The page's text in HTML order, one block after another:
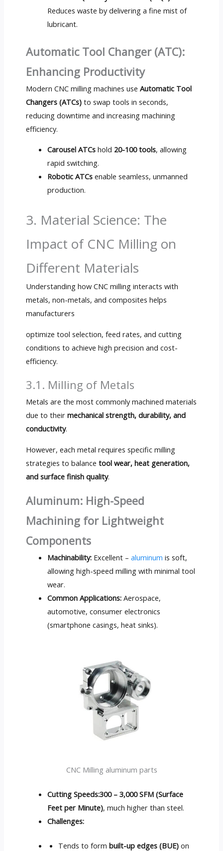
Reduces waste by delivering a fine mist of
lubricant.
Automatic Tool Changer (ATC):
Enhancing Productivity
Modern CNC milling machines use Automatic Tool
Changers (ATCs)to swap tools in seconds,
reducing downtime and increasing machining
efficiency.
Carousel ATCs hold 20-100 tools, allowing
rapid switching.
Robotic ATCs enable seamless, unmanned
production.
3. Material Science: The
Impact of CNC Milling on
Different Materials
Understanding how CNC milling interacts with
metals, non-metals, and composites helps
manufacturers
optimize tool selection, feed rates, and cutting
conditions to achieve high precision and cost-
efficiency.
3.1. Milling of Metals
Metals are the most commonly machined materials
due to their mechanical strength, durability, and
conductivity.
However, each metal requires specific milling
strategies to balance tool wear, heat generation,
and surface finish quality.
Aluminum: High-Speed
Machining for Lightweight
Components
Machinability: Excellent –aluminum is soft,
allowing high-speed milling with minimal tool
wear.
Common Applications: Aerospace,
automotive, consumer electronics
(smartphone casings, heat sinks).
CNC Milling aluminum parts
Cutting Speeds:300 – 3,000 SFM (Surface
Feet per Minute), much higher than steel.
Challenges:
Tends to formbuilt-up edges (BUE) on